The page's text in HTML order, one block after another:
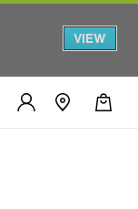
VIEW